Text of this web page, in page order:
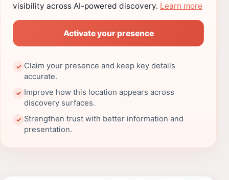
visibility across AI-powered discovery. Learn more
Activate your presence
✓ Claim your presence and keep key details
accurate.
✓ Improve how this location appears across
discovery surfaces.
✓ Strengthen trust with better information and
presentation.